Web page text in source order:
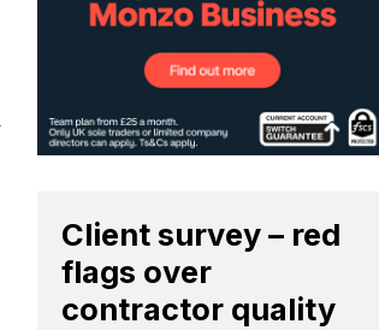
Client survey – red
flags over
contractor quality